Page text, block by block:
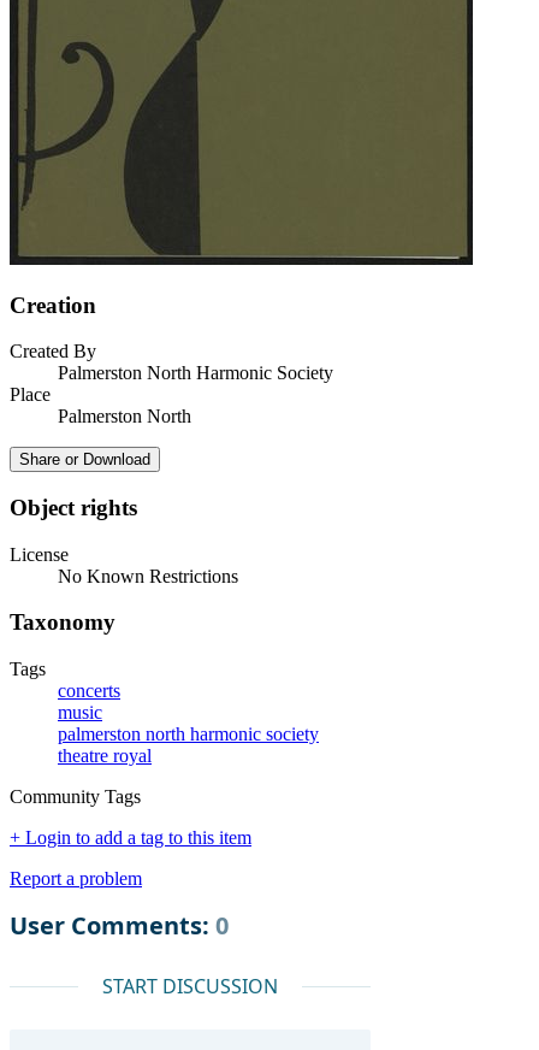
Creation
Created By
Palmerston North Harmonic Society
Place
Palmerston North
Share or Download
Object rights
License
No Known Restrictions
Taxonomy
Tags
concerts
music
palmerston north harmonic society
theatre royal
Community Tags
+ Login to add a tag to this item
Report a problem